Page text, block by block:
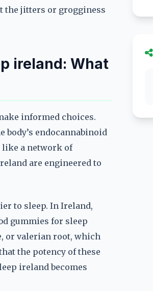
the jitters or grogginess
ireland: What
informed choices.
body’s endocannabinoid
like a network of
are engineered to
to sleep. In Ireland,
gummies for sleep
or valerian root, which
the potency of these
ireland becomes